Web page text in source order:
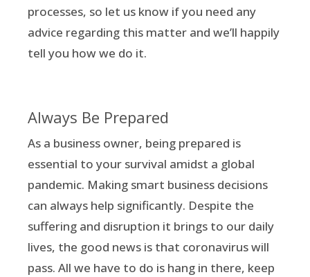
processes, so let us know if you need any
advice regarding this matter and we’ll happily
tell you how we do it.
Always Be Prepared
As a business owner, being prepared is
essential to your survival amidst a global
pandemic. Making smart business decisions
can always help significantly. Despite the
suffering and disruption it brings to our daily
lives, the good news is that coronavirus will
pass. All we have to do is hang in there, keep